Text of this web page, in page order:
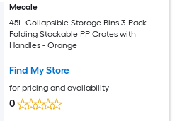
Mecale
45L Collapsible Storage Bins 3-Pack
Folding Stackable PP Crates with
Handles - Orange
Find My Store
for pricing and availability
0